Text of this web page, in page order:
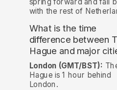
with the rest of
What is the time
difference between
Hague and major
London (GMT/BST):
Hague is 1 hour behind
London.